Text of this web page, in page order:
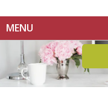
MENU